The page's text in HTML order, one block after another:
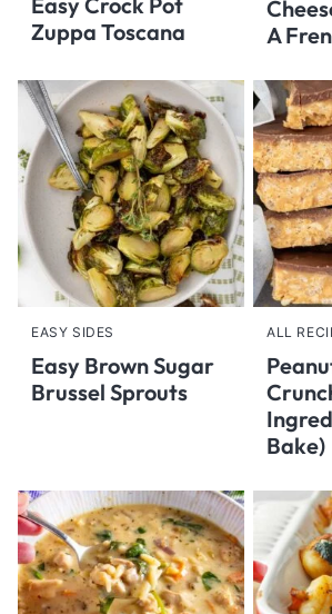
Zuppa Toscana
A
EASY SIDES
Easy Brown Sugar
Brussel Sprouts
ALL
Bake)